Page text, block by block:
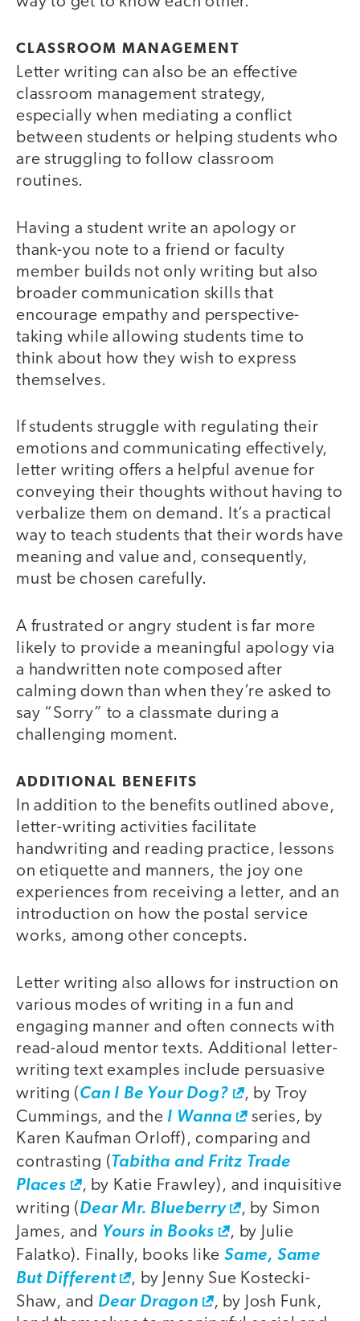
CLASSROOM MANAGEMENT
Letter writing can also be an effective
classroom management strategy,
especially when mediating a conflict
between students or helping students who
are struggling to follow classroom
routines.
Having a student write an apology or
thank-you note to a friend or faculty
member builds not only writing but also
broader communication skills that
encourage empathy and perspective-
taking while allowing students time to
think about how they wish to express
themselves.
If students struggle with regulating their
emotions and communicating effectively,
letter writing offers a helpful avenue for
conveying their thoughts without having to
verbalize them on demand. It’s a practical
way to teach students that their words have
meaning and value and, consequently,
must be chosen carefully.
A frustrated or angry student is far more
likely to provide a meaningful apology via
a handwritten note composed after
calming down than when they’re asked to
say “Sorry” to a classmate during a
challenging moment.
ADDITIONAL BENEFITS
In addition to the benefits outlined above,
letter-writing activities facilitate
handwriting and reading practice, lessons
on etiquette and manners, the joy one
experiences from receiving a letter, and an
introduction on how the postal service
works, among other concepts.
Letter writing also allows for instruction on
various modes of writing in a fun and
engaging manner and often connects with
read-aloud mentor texts. Additional letter-
writing text examples include persuasive
writing (Can I Be Your Dog?
, by Troy
Cummings, and the I Wanna
series, by
Karen Kaufman Orloff), comparing and
contrasting (Tabitha and Fritz Trade
Places
, by Katie Frawley), and inquisitive
writing (Dear Mr. Blueberry
, by Simon
James, and Yours in Books
, by Julie
Falatko). Finally, books likeSame, Same
But Different
, by Jenny Sue Kostecki-
Shaw, and Dear Dragon
, by Josh Funk,